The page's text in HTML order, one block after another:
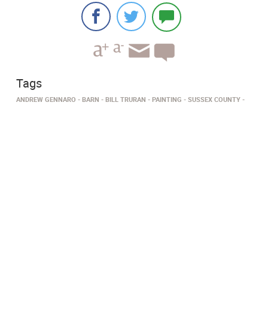
Tags
ANDREW GENNARO BARN BILL TRURAN PAINTING SUSSEX COUNTY